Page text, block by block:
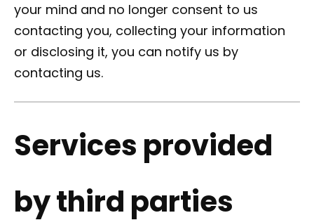
your mind and no longer consent to us
contacting you, collecting your information
or disclosing it, you can notify us by
contacting us.
Services provided
by third parties